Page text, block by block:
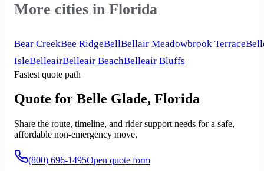
More cities in Florida
Bear CreekBee RidgeBellBellair Meadowbrook Terrace
IsleBelleairBelleair BeachBelleair Bluffs
Fastest quote path
Quote for Belle Glade, Florida
Share the route, timeline, and rider support needs for a safe,
affordable non-emergency move.
(800) 696-1495Open quote form